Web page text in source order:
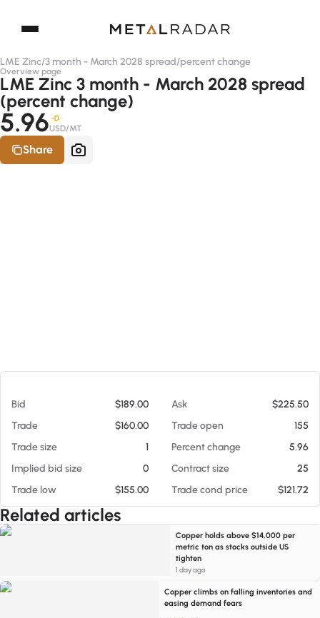
LME Zinc/3 month - March 2028 spread/percent change
Overview page
LME Zinc 3 month - March 2028 spread
(percent change)
5.96 -D
USD/MT
Share
Bid $189.00 Ask
$225.50
Trade
$160.00 Trade open
155
Trade size
1 Percent change
5.96
Implied bid size
0 Contract size
25
Trade low
$155.00 Trade cond price $121.72
Related articles
Copper holds above $14,000 per
metric ton as stocks outside US
tighten
1 day ago
Copper climbs on falling inventories and
easing demand fears